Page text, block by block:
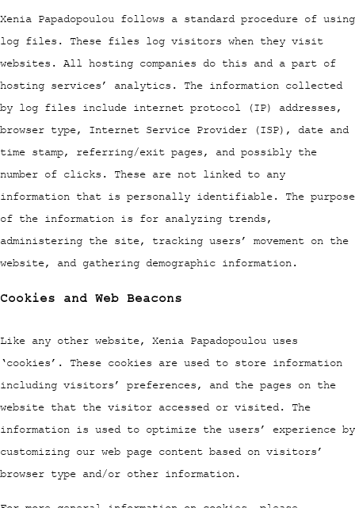
Xenia Papadopoulou follows a standard procedure of using
log files. These files log visitors when they visit
websites. All hosting companies do this and a part of
hosting services’ analytics. The information collected
by log files include internet protocol (IP) addresses,
browser type, Internet Service Provider (ISP), date and
time stamp, referring/exit pages, and possibly the
number of clicks. These are not linked to any
information that is personally identifiable. The purpose
of the information is for analyzing trends,
administering the site, tracking users’ movement on the
website, and gathering demographic information.
Cookies and Web Beacons
Like any other website, Xenia Papadopoulou uses
‘cookies’. These cookies are used to store information
including visitors’ preferences, and the pages on the
website that the visitor accessed or visited. The
information is used to optimize the users’ experience by
customizing our web page content based on visitors’
browser type and/or other information.